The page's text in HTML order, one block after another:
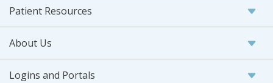
Patient Resources
About Us
Logins and Portals